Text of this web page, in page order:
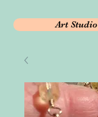
Art Studio